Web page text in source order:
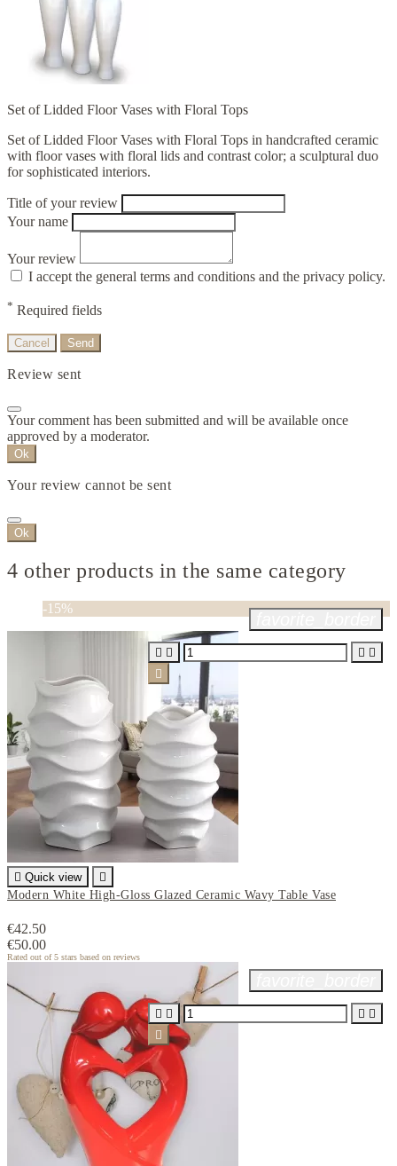
Set of Lidded Floor Vases with Floral Tops
Set of Lidded Floor Vases with Floral Tops in handcrafted ceramic
with floor vases with floral lids and contrast color; a sculptural duo
for sophisticated interiors.
Title of your review
Your name
Your review
I accept the general terms and conditions and the privacy policy.
* Required fields
Cancel Send
Review sent
Your comment has been submitted and will be available once
approved by a moderator.
Ok
Your review cannot be sent
Ok
4 other products in the same category
-15%
 Quick view

Modern White High-Gloss Glazed Ceramic Wavy Table Vase
€42.50
€50.00
Rated out of 5 stars based on reviews
   

   
